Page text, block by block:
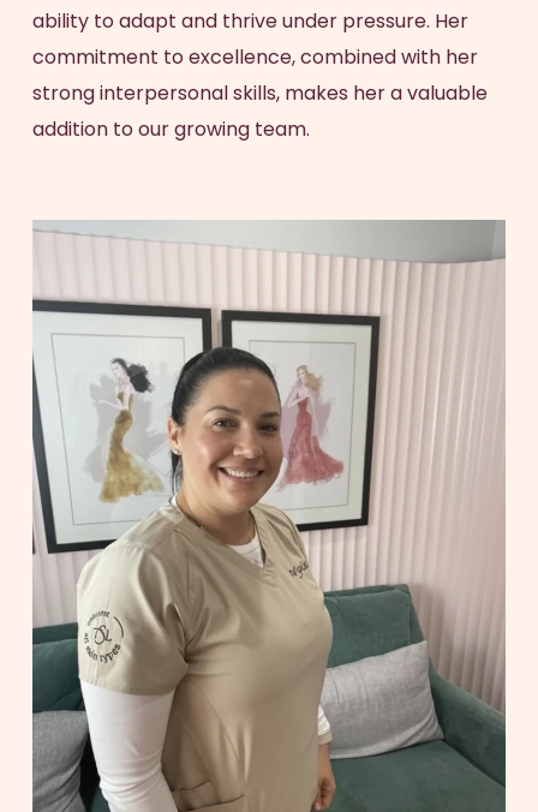
ability to adapt and thrive under pressure. Her
commitment to excellence, combined with her
strong interpersonal skills, makes her a valuable
addition to our growing team.